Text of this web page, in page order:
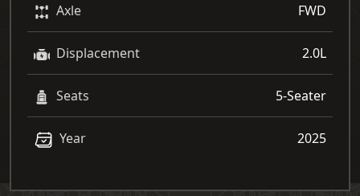
Axle FWD
Displacement 2.0L
Seats 5-Seater
Year 2025